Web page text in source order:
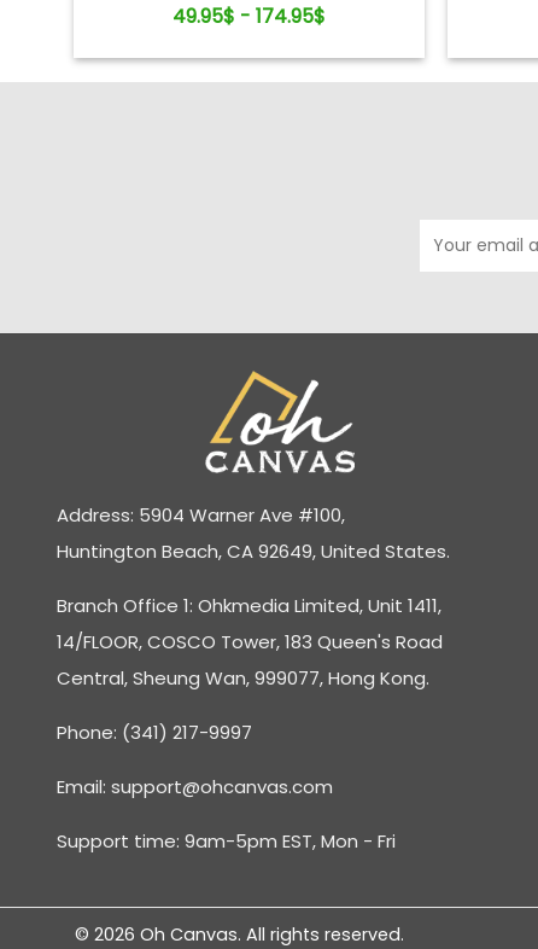
49.95$ - 174.95$
Address: 5904 Warner Ave #100,
Huntington Beach, CA 92649, United States.
Branch Office 1: Ohkmedia Limited, Unit 1411,
14/FLOOR, COSCO Tower, 183 Queen's Road
Central, Sheung Wan, 999077, Hong Kong.
Phone: (341) 217-9997
Email: support@ohcanvas.com
Support time: 9am-5pm EST, Mon - Fri
© 2026 Oh Canvas. All rights reserved.